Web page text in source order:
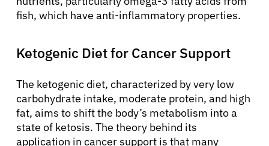
fish, which have anti-inflammatory properties.
Ketogenic Diet for Cancer Support
The ketogenic diet, characterized by very low
carbohydrate intake, moderate protein, and high
fat, aims to shift the body’s metabolism into a
state of ketosis. The theory behind its
application in cancer support is that many